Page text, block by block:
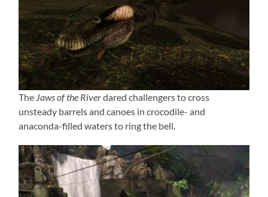
The Jaws of the Riverdared challengers to cross
unsteady barrels and canoes in crocodile- and
anaconda-filled waters to ring the bell.